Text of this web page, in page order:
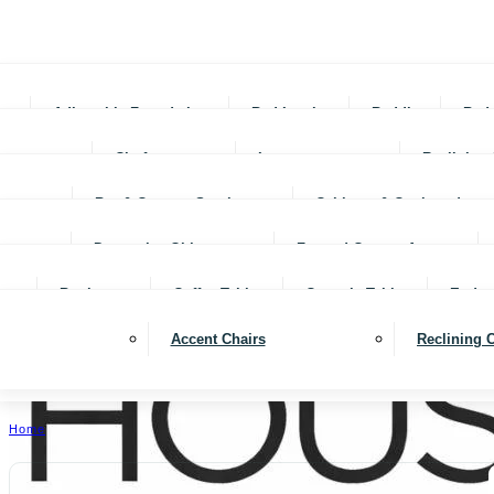
Adjustable Foundations Bed In-a-box Bedding Beds
Chofas Loveseats Reclining
Bar & Counter Stools Cabinets & Cupboards
Decorative Objects Framed Canvas Art
Bookcases Coffee Tables Console Tables End
Accent Chairs Reclining
Home